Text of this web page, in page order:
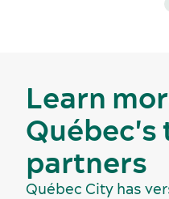
Learn
Québec's
partners
Québec City has